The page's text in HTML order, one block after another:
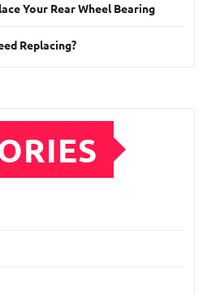
Your Rear Wheel Bearing
Replacing?